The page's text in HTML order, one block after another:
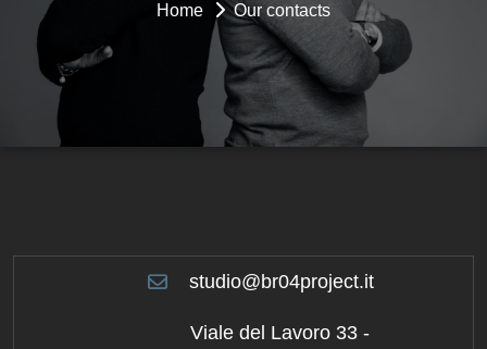
Home Our contacts
studio@br04project.it
Viale del Lavoro 33 -